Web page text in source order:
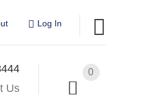
Log In
0
Us